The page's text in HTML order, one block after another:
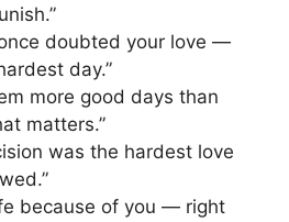
doubted your love —
day.”
more good days than
matters.”
was the hardest love
because of you — right